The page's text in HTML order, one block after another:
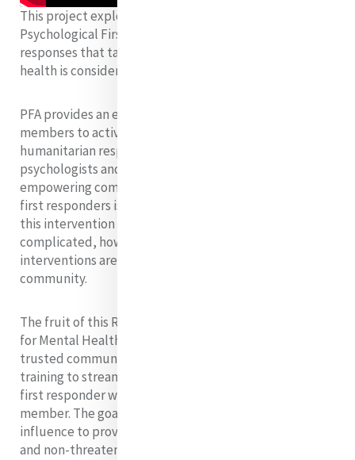
This project explores the challenge of providing
Psychological First Aid (PFA) in humanitarian
responses that take place in contexts where mental
health is considered a taboo subject.
PFA provides an excellent entry point for community
members to actively participate in
humanitarian responses, and it is widely accepted by
psychologists and humanitarians alike that
empoweringcommunity members to be mental health
first responders is an effective way to provide
this intervention to more people. This becomes
complicated, however, when mental health
interventionsare unwelcome in the affected
community.
The fruit of this Research Project is a ‘Reflection Guide
for Mental Health First Responders’, which helps
trusted community members who have received PFA
training to streamline their identity as a mental health
first responder with their identity as a community
member. The goal is that they use their community
influence to provide PFA in a way that is both effective
and non-threatening.